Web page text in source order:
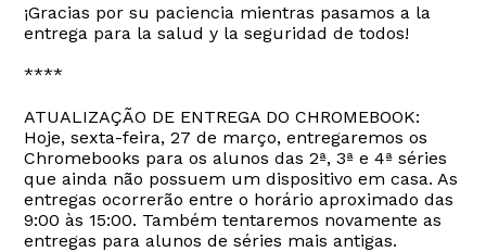
¡Gracias por su paciencia mientras pasamos a la
entrega para la salud y la seguridad de todos!
****
ATUALIZAÇÃO DE ENTREGA DO CHROMEBOOK:
Hoje, sexta-feira, 27 de março, entregaremos os
Chromebooks para os alunos das 2ª, 3ª e 4ª séries
que ainda não possuem um dispositivo em casa. As
entregas ocorrerão entre o horário aproximado das
9:00 às 15:00. Também tentaremos novamente as
entregas para alunos de séries mais antigas.